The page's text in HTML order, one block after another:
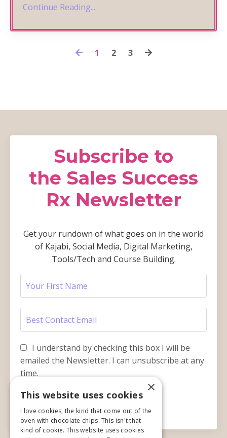
Continue Reading...
1 2 3
Subscribe to
the Sales Success
Rx Newsletter
Get your rundown of what goes on in the world
of Kajabi, Social Media, Digital Marketing,
Tools/Tech and Course Building.
I understand by checking this box I will be
emailed the Newsletter. I can unsubscribe at any
time.
Submit
×
This website uses cookies
I love cookies, the kind that come out of the
oven with chocolate chips. This isn't that
kind of cookie. This website uses cookies